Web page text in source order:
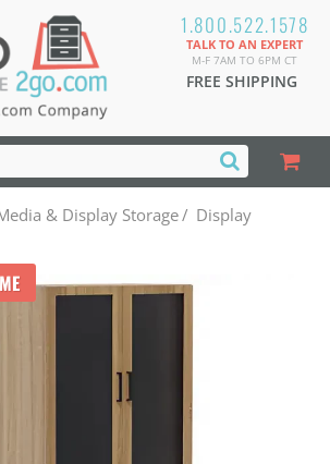
1.800.522.1578
TALK TO AN EXPERT
M-F 7AM TO 6PM CT
FREE SHIPPING
& Display Storage/ Display